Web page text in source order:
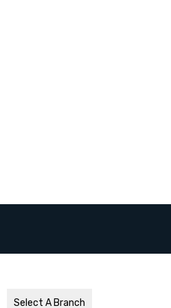
Select A Branch